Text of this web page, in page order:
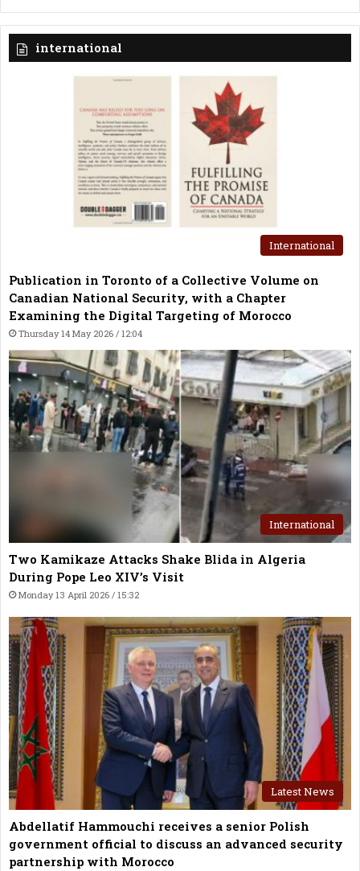
international
International
Publication in Toronto of a Collective Volume on
Canadian National Security, with a Chapter
Examining the Digital Targeting of Morocco
Thursday 14 May 2026 / 12:04
International
Two Kamikaze Attacks Shake Blida in Algeria
During Pope Leo XIV’s Visit
Monday 13 April 2026 / 15:32
Latest News
Abdellatif Hammouchi receives a senior Polish
government official to discuss an advanced security
partnership with Morocco